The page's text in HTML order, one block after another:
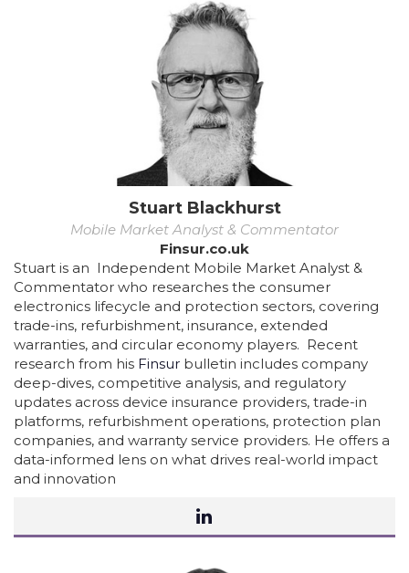
Stuart Blackhurst
Mobile Market Analyst & Commentator
Finsur.co.uk
Stuart is an Independent Mobile Market Analyst &
Commentator who researches the consumer
electronics lifecycle and protection sectors, covering
trade-ins, refurbishment, insurance, extended
warranties, and circular economy players. Recent
research from his Finsur bulletin includes company
deep-dives, competitive analysis, and regulatory
updates across device insurance providers, trade-in
platforms, refurbishment operations, protection plan
companies, and warranty service providers. He offers a
data-informed lens on what drives real-world impact
and innovation